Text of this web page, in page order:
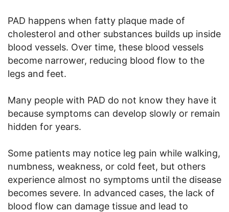
PAD happens when fatty plaque made of
cholesterol and other substances builds up inside
blood vessels. Over time, these blood vessels
become narrower, reducing blood flow to the
legs and feet.
Many people with PAD do not know they have it
because symptoms can develop slowly or remain
hidden for years.
Some patients may notice leg pain while walking,
numbness, weakness, or cold feet, but others
experience almost no symptoms until the disease
becomes severe. In advanced cases, the lack of
blood flow can damage tissue and lead to